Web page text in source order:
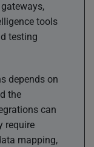
tools
testing
depends on
the
can
require
mapping,